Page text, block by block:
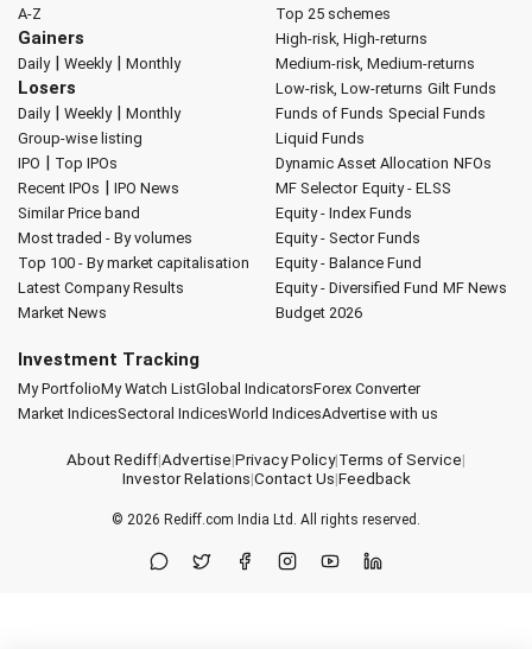
A-Z
Gainers
Daily| Weekly| Monthly
Losers
Daily| Weekly| Monthly
Group-wise listing
IPO | Top IPOs
Recent IPOs | IPO News
Similar Price band
Most traded - By volumes
Top 100 - By market capitalisation
Latest Company Results
Market News
Top 25 schemes
High-risk, High-returns
Medium-risk, Medium-returns
Low-risk, Low-returns Gilt Funds
Funds of Funds Special Funds
Liquid Funds
Dynamic Asset Allocation NFOs
MF Selector Equity - ELSS
Equity - Index Funds
Equity - Sector Funds
Equity - Balance Fund
Equity - Diversified Fund MF News
Budget 2026
Investment Tracking
My PortfolioMy Watch ListGlobal IndicatorsForex Converter
Market IndicesSectoral IndicesWorld IndicesAdvertise with us
About Rediff|Advertise|Privacy Policy|Terms of Service|
Investor Relations|Contact Us|Feedback
© 2026 Rediff.com India Ltd. All rights reserved.